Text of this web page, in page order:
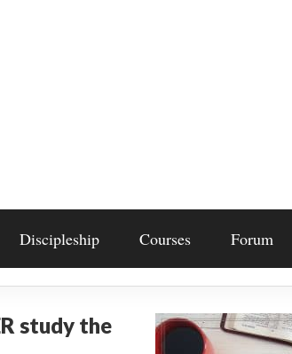
Discipleship Courses Forum
study the